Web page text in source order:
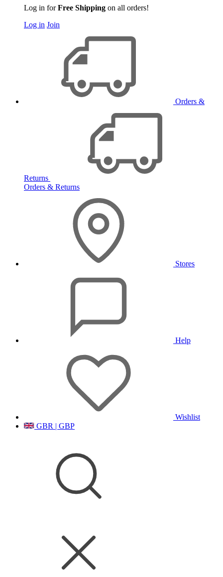
Log in forFree Shipping on all orders!
Log in Join
Orders &
Returns
Orders & Returns
Stores
Help
Wishlist
GBR | GBP